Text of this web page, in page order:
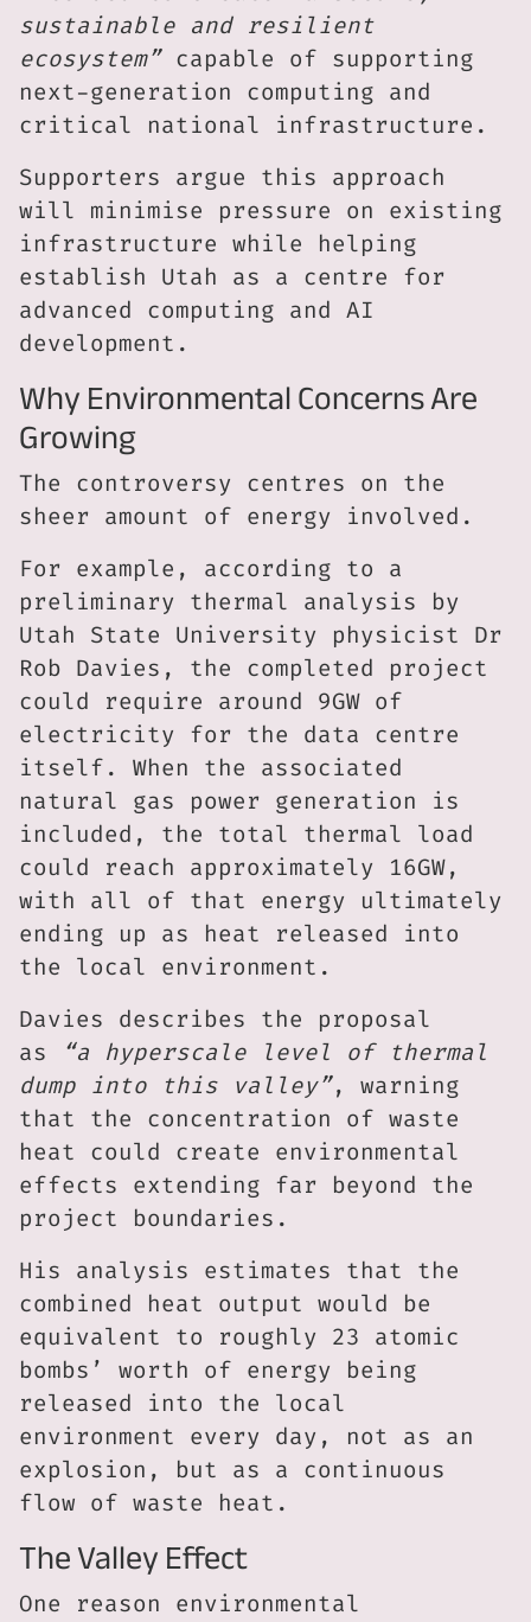
sustainable and resilient
ecosystem”capable of supporting
next-generation computing and
critical national infrastructure.
Supporters argue this approach
will minimise pressure on existing
infrastructure while helping
establish Utah as a centre for
advanced computing and AI
development.
Why Environmental Concerns Are
Growing
The controversy centres on the
sheer amount of energy involved.
For example, according to a
preliminary thermal analysis by
Utah State University physicist Dr
Rob Davies, the completed project
could require around 9GW of
electricity for the data centre
itself. When the associated
natural gas power generation is
included, the total thermal load
could reach approximately 16GW,
with all of that energy ultimately
ending up as heat released into
the local environment.
Davies describes the proposal
as “a hyperscale level of thermal
dump into this valley”, warning
that the concentration of waste
heat could create environmental
effects extending far beyond the
project boundaries.
His analysis estimates that the
combined heat output would be
equivalent to roughly 23 atomic
bombs’ worth of energy being
released into the local
environment every day, not as an
explosion, but as a continuous
flow of waste heat.
The Valley Effect
One reason environmental